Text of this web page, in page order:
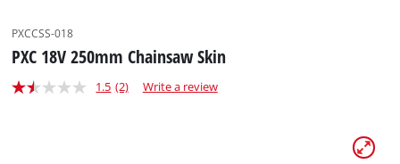
PXCCSS-018
PXC 18V 250mm Chainsaw Skin
1.5 (2) Write a review